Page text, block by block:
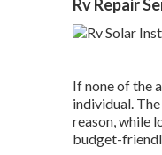
Rv Repair
If none of the
individual.
reason, while
budget-